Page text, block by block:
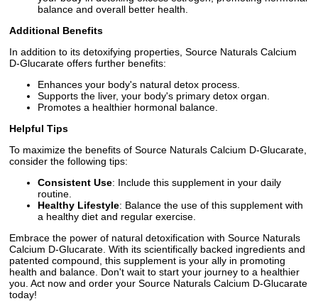
balance and overall better health.
Additional Benefits
In addition to its detoxifying properties, Source Naturals Calcium
D-Glucarate offers further benefits:
Enhances your body's natural detox process.
Supports the liver, your body's primary detox organ.
Promotes a healthier hormonal balance.
Helpful Tips
To maximize the benefits of Source Naturals Calcium D-Glucarate,
consider the following tips:
Consistent Use: Include this supplement in your daily
routine.
Healthy Lifestyle: Balance the use of this supplement with
a healthy diet and regular exercise.
Embrace the power of natural detoxification with Source Naturals
Calcium D-Glucarate. With its scientifically backed ingredients and
patented compound, this supplement is your ally in promoting
health and balance. Don't wait to start your journey to a healthier
you. Act now and order your Source Naturals Calcium D-Glucarate
today!